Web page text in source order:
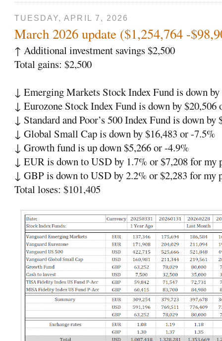
TUESDAY, APRIL 7, 2026
March 2026 update ($1,254,764 -
↑ Additional investment savings $2,500
Total gains: $2,500
↓ Emerging Markets Stock Index Fund is down
↓ Eurozone Stock Index Fund is down by $20,506
↓ Standard and Poor’s 500Index Fund is down by
↓ Global Small Cap is down by $16,483 or -7.5%
↓ Growth fund is up down $5,266 or -4.9%
↓ EUR is down to USD by 1.7% or $7,208 for my
↓ GBP is down to USD by 2.2% or $2,283 for my
Total loses: $101,405